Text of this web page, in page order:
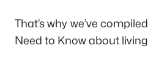
That’s why we’ve
Need to Know about